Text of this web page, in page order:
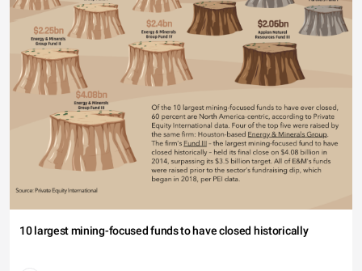
10 largest mining-focused funds to have closed historically